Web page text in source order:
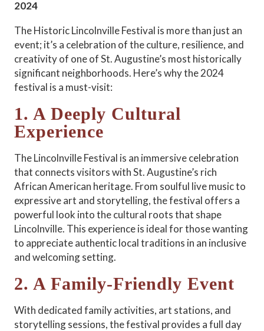
2024
The Historic Lincolnville Festival is more than just an
event; it’s a celebration of the culture, resilience, and
creativity of one of St. Augustine’s most historically
significant neighborhoods. Here’s why the 2024
festival is a must-visit:
1. A Deeply Cultural
Experience
The Lincolnville Festival is an immersive celebration
that connects visitors with St. Augustine’s rich
African American heritage. From soulful live music to
expressive art and storytelling, the festival offers a
powerful look into the cultural roots that shape
Lincolnville. This experience is ideal for those wanting
to appreciate authentic local traditions in an inclusive
and welcoming setting.
2. A Family-Friendly Event
With dedicated family activities, art stations, and
storytelling sessions, the festival provides a full day